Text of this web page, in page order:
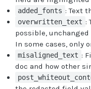
added_fonts : Text
overwritten_text :
possible,
In some cases, only
misaligned_text :
doc and how other